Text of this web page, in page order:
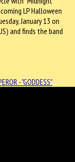
LP Halloween
January 13 on
and finds the band
- "GODDESS"